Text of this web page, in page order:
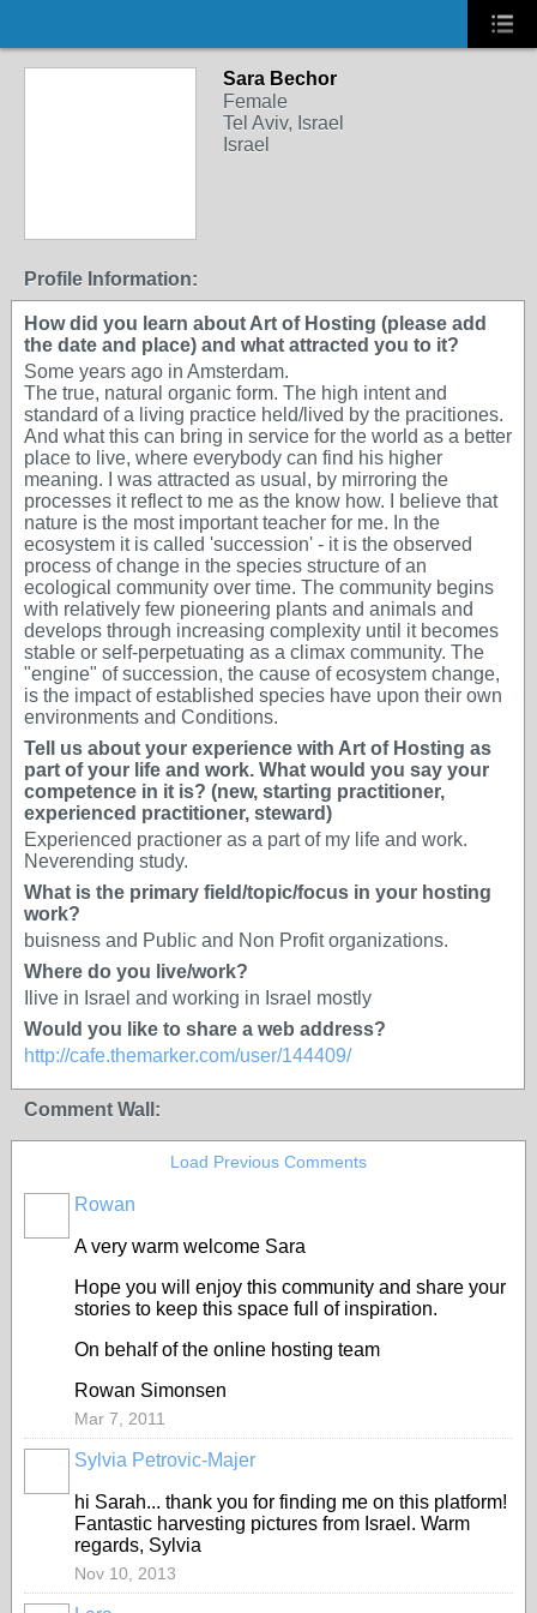
Sara Bechor
Female
Tel Aviv, Israel
Israel
Profile Information:
How did you learn about Art of Hosting (please add
the date and place) and what attracted you to it?
Some years ago in Amsterdam.
The true, natural organic form. The high intent and
standard of a living practice held/lived by the pracitiones.
And what this can bring in service for the world as a better
place to live, where everybody can find his higher
meaning. I was attracted as usual, by mirroring the
processes it reflect to me as the know how. I believe that
nature is the most important teacher for me. In the
ecosystem it is called 'succession' - it is the observed
process of change in the species structure of an
ecological community over time. The community begins
with relatively few pioneering plants and animals and
develops through increasing complexity until it becomes
stable or self-perpetuating as a climax community. The
ʺengineʺ of succession, the cause of ecosystem change,
is the impact of established species have upon their own
environments and Conditions.
Tell us about your experience with Art of Hosting as
part of your life and work. What would you say your
competence in it is? (new, starting practitioner,
experienced practitioner, steward)
Experienced practioner as a part of my life and work.
Neverending study.
What is the primary field/topic/focus in your hosting
work?
buisness and Public and Non Profit organizations.
Where do you live/work?
Ilive in Israel and working in Israel mostly
Would you like to share a web address?
http://cafe.themarker.com/user/144409/
Comment Wall:
Load Previous Comments
Rowan
A very warm welcome Sara
Hope you will enjoy this community and share your
stories to keep this space full of inspiration.
On behalf of the online hosting team
Rowan Simonsen
Mar 7, 2011
Sylvia Petrovic-Majer
hi Sarah... thank you for finding me on this platform!
Fantastic harvesting pictures from Israel. Warm
regards, Sylvia
Nov 10, 2013